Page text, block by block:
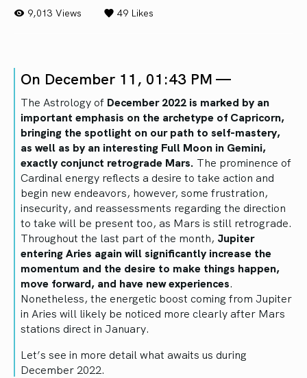
9,013 Views 49 Likes
On December 11, 01:43 PM —
The Astrology of December 2022 is marked by an
important emphasis on the archetype of Capricorn,
bringing the spotlight on our path to self-mastery,
as well as by an interesting Full Moon in Gemini,
exactly conjunct retrograde Mars. The prominence of
Cardinal energy reflects a desire to take action and
begin new endeavors, however, some frustration,
insecurity, and reassessments regarding the direction
to take will be present too, as Mars is still retrograde.
Throughout the last part of the month, Jupiter
entering Aries again will significantly increase the
momentum and the desire to make things happen,
move forward, and have new experiences.
Nonetheless, the energetic boost coming from Jupiter
in Aries will likely be noticed more clearly after Mars
stations direct in January.
Let’s see in more detail what awaits us during
December 2022.